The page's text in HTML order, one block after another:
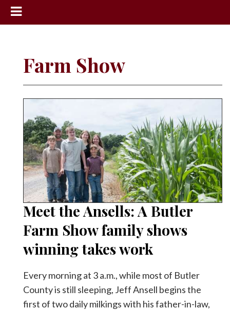
Community
Progress
America250
Classifieds
Contact
Facebook
Farm Show
Meet the Ansells: A Butler
Farm Show family shows
winning takes work
Every morning at 3 a.m., while most of Butler
County is still sleeping, Jeff Ansell begins the
first of two daily milkings with his father-in-law,